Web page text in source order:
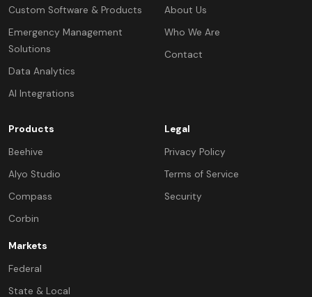
Custom Software & Products
Emergency Management
Solutions
Data Analytics
AI Integrations
About Us
Who We Are
Contact
Products
Beehive
Alyo Studio
Compass
Corbin
Markets
Federal
State & Local
Legal
Privacy Policy
Terms of Service
Security